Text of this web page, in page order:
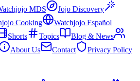
MDS
Jojo Discovery
Cooking
Watchjojo Español
Shorts Topics
Blog & News
About Us Contact
Privacy Policy